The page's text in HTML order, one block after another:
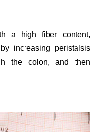
a high fiber content,
increasing peristalsis
the colon, and then